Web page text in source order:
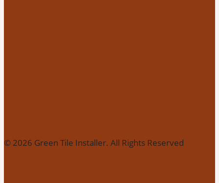
© 2026 Green Tile Installer. All Rights Reserved